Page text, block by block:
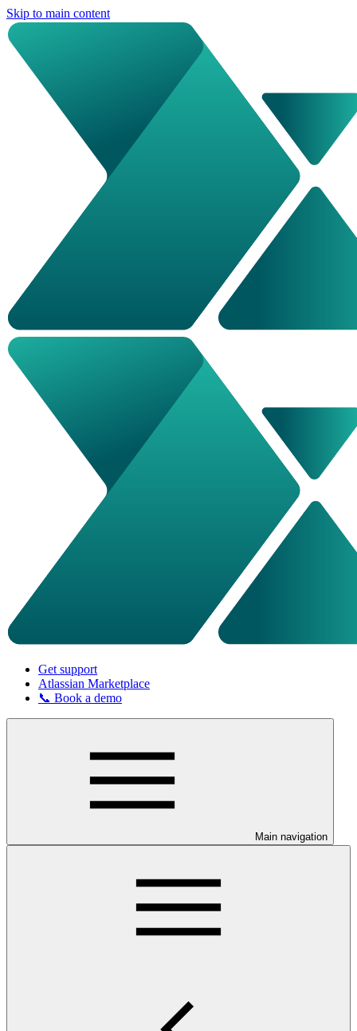
Skip to main content
Get support
Atlassian Marketplace
📞 Book a demo
Main navigation